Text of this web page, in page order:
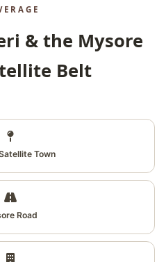
& the Mysore
Belt
Town
Road